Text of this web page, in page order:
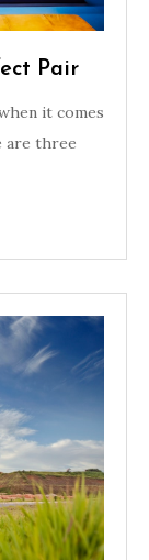
Pair
it comes
are three